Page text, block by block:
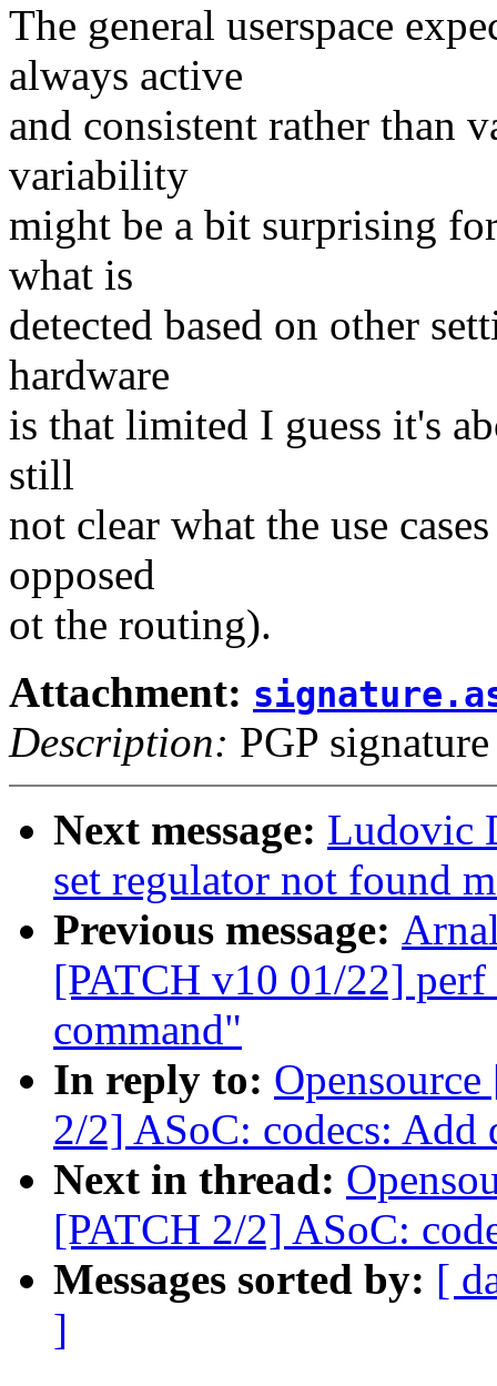
The general userspace
always active
and consistent rather than
variability
might be a bit surprising
what is
detected based on other
hardware
is that limited I guess it's
still
not clear what the use
opposed
ot the routing).
Attachment:
Description: PGP signature
Next message: Ludovic
set regulator not found
Previous message:
[PATCH v10 01/22]
command"
In reply to:
2/2] ASoC: codecs: Add
Next in thread:
[PATCH 2/2] ASoC:
Messages sorted by: [
]